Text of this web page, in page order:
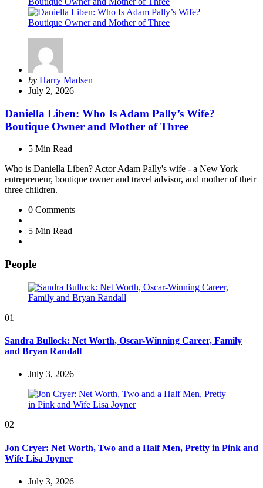
Posted
by
by Harry Madsen
July 2, 2026
Daniella Liben: Who Is Adam Pally’s Wife?
Boutique Owner and Mother of Three
5 Min Read
Who is Daniella Liben? Actor Adam Pally's wife - a New York
entrepreneur, boutique owner and travel advisor, and mother of their
three children.
0 Comments
5 Min Read
People
01
Sandra Bullock: Net Worth, Oscar-Winning Career, Family
and Bryan Randall
July 3, 2026
02
Jon Cryer: Net Worth, Two and a Half Men, Pretty in Pink and
Wife Lisa Joyner
July 3, 2026